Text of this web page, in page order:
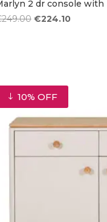
2 dr console
249.00 Original
€224.10Current
10% OFF